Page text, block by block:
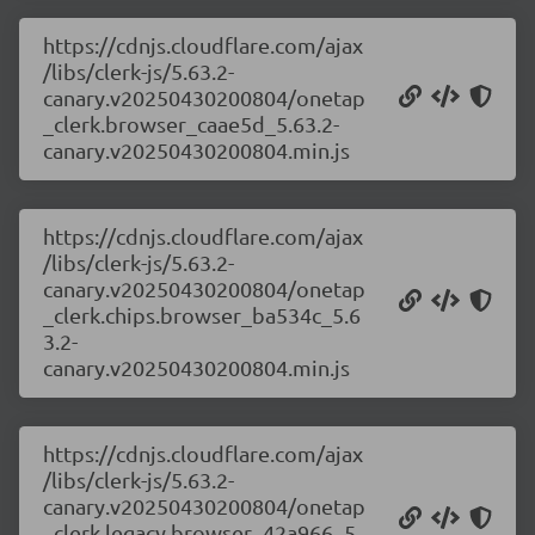
https://cdnjs.cloudflare.com/ajax
/libs/clerk-js/5.63.2-
canary.v20250430200804/onetap
_clerk.browser_caae5d_5.63.2-
canary.v20250430200804.min.js
https://cdnjs.cloudflare.com/ajax
/libs/clerk-js/5.63.2-
canary.v20250430200804/onetap
_clerk.chips.browser_ba534c_5.6
3.2-
canary.v20250430200804.min.js
https://cdnjs.cloudflare.com/ajax
/libs/clerk-js/5.63.2-
canary.v20250430200804/onetap